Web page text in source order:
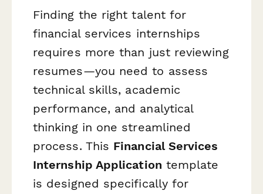
Finding the right talent for
financial services internships
requires more than just reviewing
resumes—you need to assess
technical skills, academic
performance, and analytical
thinking in one streamlined
process. This Financial Services
Internship Application template
is designed specifically for